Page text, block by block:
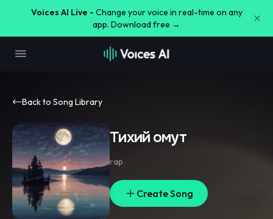
Voices AI Live - Change your voice in real-time on any
app. Download free →
Back to Song Library
Тихий омут
rap
Create Song